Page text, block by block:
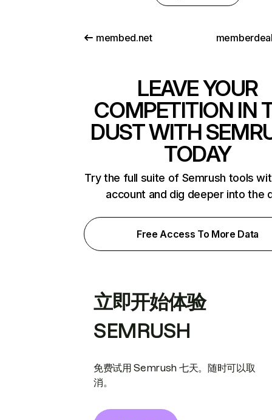
membed.net
LEAVE YOUR
COMPETITION IN
DUST WITH
TODAY
Try the full suite of Semrush tools
account and dig deeper into the
Free Access To More Data
立即开始体验
SEMRUSH
免费试用 Semrush 七天。随时可以取
消。